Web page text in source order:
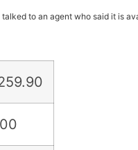
to an agent who said it is